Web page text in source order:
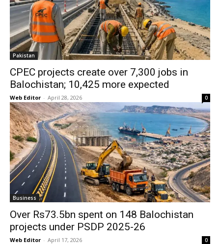
Pakistan
CPEC projects create over 7,300 jobs in
Balochistan; 10,425 more expected
Web Editor - April 28, 2026 0
Business
Over Rs73.5bn spent on 148 Balochistan
projects under PSDP 2025-26
Web Editor - April 17, 2026 0